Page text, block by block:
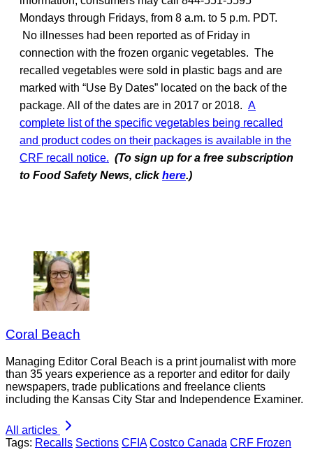
Mondays through Fridays, from 8 a.m. to 5 p.m. PDT.
No illnesses had been reported as of Friday in
connection with the frozen organic vegetables. The
recalled vegetables were sold in plastic bags and are
marked with “Use By Dates” located on the back of the
package. All of the dates are in 2017 or 2018. A
complete list of the specific vegetables being recalled
and product codes on their packages is available in the
CRF recall notice. (To sign up for a free subscription
to Food Safety News, clickhere.)
Coral Beach
Managing Editor Coral Beach is a print journalist with more
than 35 years experience as a reporter and editor for daily
newspapers, trade publications and freelance clients
including the Kansas City Star and Independence Examiner.
All articles
Tags: Recalls Sections CFIA Costco Canada CRF Frozen